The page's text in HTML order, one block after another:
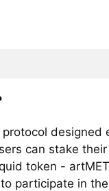
designed
can stake
token -
participate in